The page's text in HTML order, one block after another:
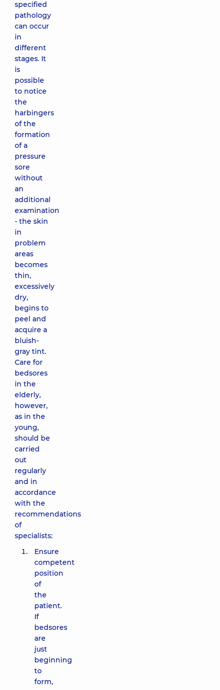
specified
pathology
can occur
in
different
stages. It
is
possible
to notice
the
harbingers
of the
formation
of a
pressure
sore
without
an
additional
examination
- the skin
in
problem
areas
becomes
thin,
excessively
dry,
begins to
peel and
acquire a
bluish-
gray tint.
Care for
bedsores
in the
elderly,
however,
as in the
young,
should be
carried
out
regularly
and in
accordance
with the
recommendations
of
specialists:
Ensure
competent
position
of
the
patient.
If
bedsores
are
just
beginning
to
form,